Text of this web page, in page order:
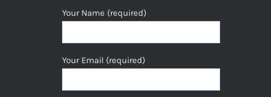
Your Name (required)
Your Email (required)